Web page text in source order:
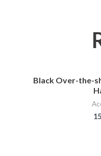
Black Over-the-